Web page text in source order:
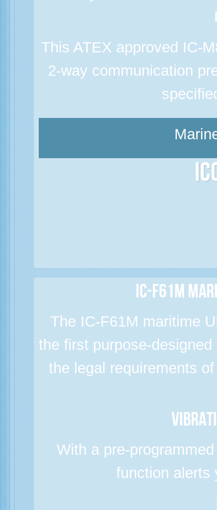
This ATEX approved IC-
2-way communication
IC-F61M
The IC-F61M maritime
the first purpose-
the legal requirements
With a pre-
function alerts